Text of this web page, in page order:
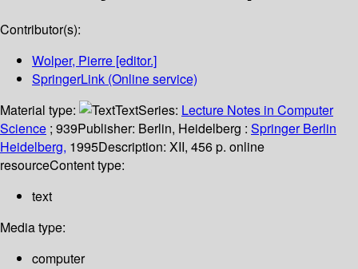
Contributor(s):
Wolper, Pierre [editor.]
SpringerLink (Online service)
Material type:
TextSeries: Lecture Notes in Computer
Science ; 939Publisher: Berlin, Heidelberg : Springer Berlin
Heidelberg, 1995Description: XII, 456 p. online
resourceContent type:
text
Media type:
computer